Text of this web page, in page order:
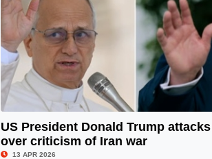
US President Donald Trump
over criticism of Iran war
13 APR 2026